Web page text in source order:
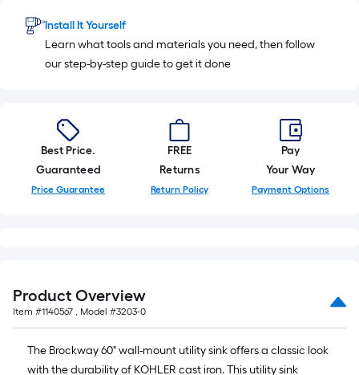
roll
=
1
ft.
10
Sq.
Install It Yourself
Learn what tools and materials you need, then follow
our step-by-step guide to get it done
Best Price.
Guaranteed
Price Guarantee
FREE
Returns
Return Policy
Pay
Your Way
Payment Options
Product Overview
Item #1140567 , Model #3203-0
The Brockway 60" wall-mount utility sink offers a classic look
with the durability of KOHLER cast iron. This utility sink